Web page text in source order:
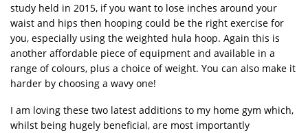
study held in 2015, if you want to lose inches around your
waist and hips then hooping could be the right exercise for
you, especially using the weighted hula hoop. Again this is
another affordable piece of equipment and available in a
range of colours, plus a choice of weight. You can also make it
harder by choosing a wavy one!
I am loving these two latest additions to my home gym which,
whilst being hugely beneficial, are most importantly